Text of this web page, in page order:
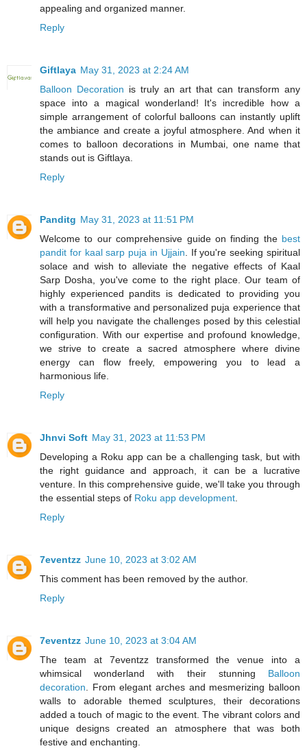
appealing and organized manner.
Reply
Giftlaya May 31, 2023 at 2:24 AM
Balloon Decoration is truly an art that can transform any
space into a magical wonderland! It's incredible how a
simple arrangement of colorful balloons can instantly uplift
the ambiance and create a joyful atmosphere. And when it
comes to balloon decorations in Mumbai, one name that
stands out is Giftlaya.
Reply
Panditg May 31, 2023 at 11:51 PM
Welcome to our comprehensive guide on finding the best
pandit for kaal sarp puja in Ujjain . If you're seeking spiritual
solace and wish to alleviate the negative effects of Kaal
Sarp Dosha, you've come to the right place. Our team of
highly experienced pandits is dedicated to providing you
with a transformative and personalized puja experience that
will help you navigate the challenges posed by this celestial
configuration. With our expertise and profound knowledge,
we strive to create a sacred atmosphere where divine
energy can flow freely, empowering you to lead a
harmonious life.
Reply
Jhnvi Soft May 31, 2023 at 11:53 PM
Developing a Roku app can be a challenging task, but with
the right guidance and approach, it can be a lucrative
venture. In this comprehensive guide, we'll take you through
the essential steps of Roku app development
Reply
7eventzz June 10, 2023 at 3:02 AM
This comment has been removed by the author.
Reply
7eventzz June 10, 2023 at 3:04 AM
The team at 7eventzz transformed the venue into a
whimsical wonderland with their stunning Balloon
decoration . From elegant arches and mesmerizing balloon
walls to adorable themed sculptures, their decorations
added a touch of magic to the event. The vibrant colors and
unique designs created an atmosphere that was both
festive and enchanting.